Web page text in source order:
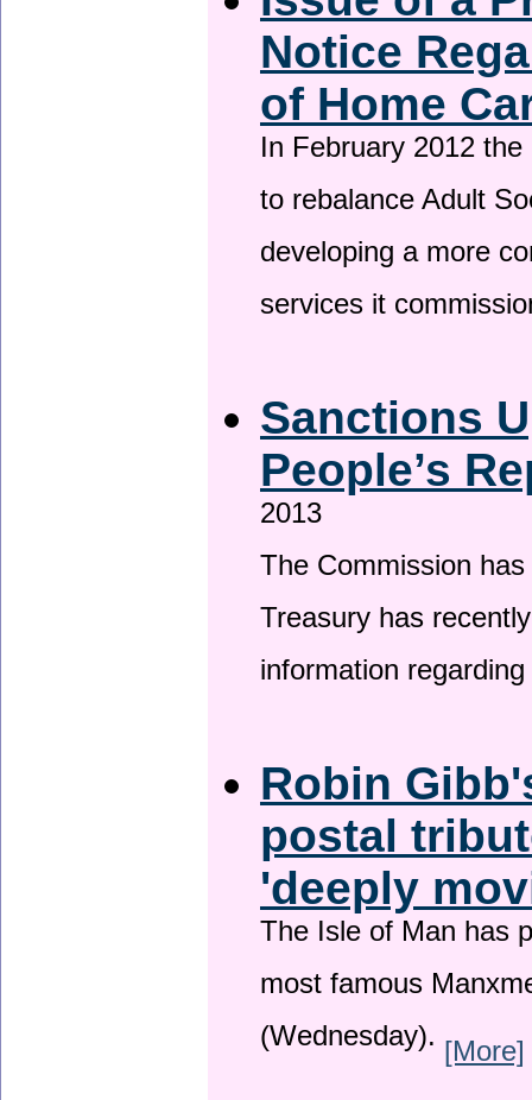
Notice
of Home
In February 2012
to rebalance Adult
developing a more
services it
Sanctions
People’s
2013
The Commission
Treasury has
information
Robin
postal
'deeply
The Isle of Man has
most famous
(Wednesday). [More]